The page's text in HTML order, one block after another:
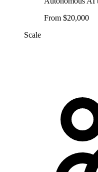
From $20,000
Scale